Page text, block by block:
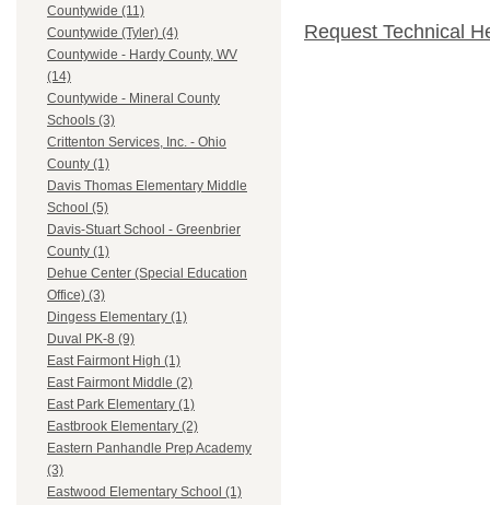
Countywide (11)
Countywide (Tyler) (4)
Countywide - Hardy County, WV
(14)
Countywide - Mineral County
Schools (3)
Crittenton Services, Inc. - Ohio
County (1)
Davis Thomas Elementary Middle
School (5)
Davis-Stuart School - Greenbrier
County (1)
Dehue Center (Special Education
Office) (3)
Dingess Elementary (1)
Duval PK-8 (9)
East Fairmont High (1)
East Fairmont Middle (2)
East Park Elementary (1)
Eastbrook Elementary (2)
Eastern Panhandle Prep Academy
(3)
Eastwood Elementary School (1)
Request Technical